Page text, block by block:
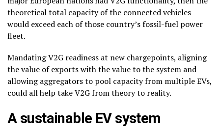
theoretical total capacity of the connected vehicles
would exceed each of those country’s fossil-fuel power
fleet.
Mandating V2G readiness at new chargepoints, aligning
the value of exports with the value to the system and
allowing aggregators to pool capacity from multiple EVs,
could all help take V2G from theory to reality.
A sustainable EV system